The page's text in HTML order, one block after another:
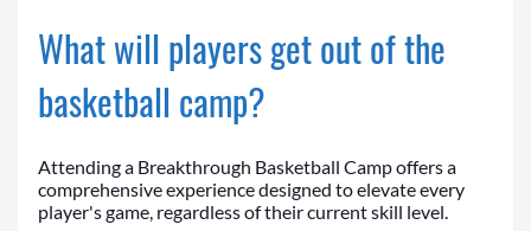
What will players get out of the
basketball camp?
Attending a Breakthrough Basketball Camp offers a
comprehensive experience designed to elevate every
player's game, regardless of their current skill level.